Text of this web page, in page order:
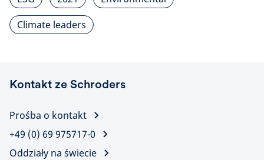
Climate leaders
Kontakt ze Schroders
Prośba o kontakt
+49 (0) 69 975717-0
Oddziały na świecie